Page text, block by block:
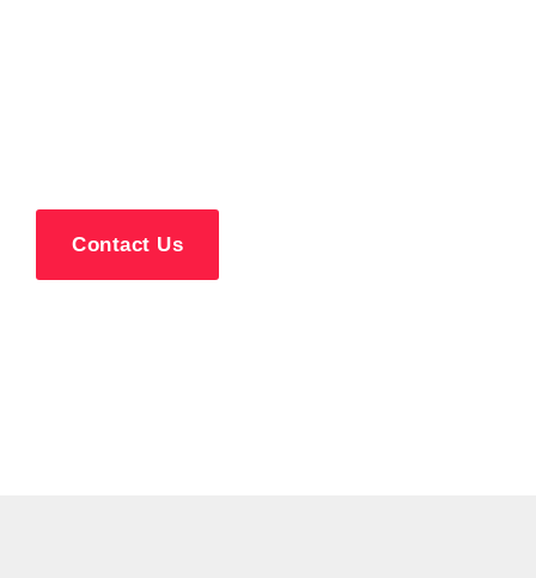
Contact Us